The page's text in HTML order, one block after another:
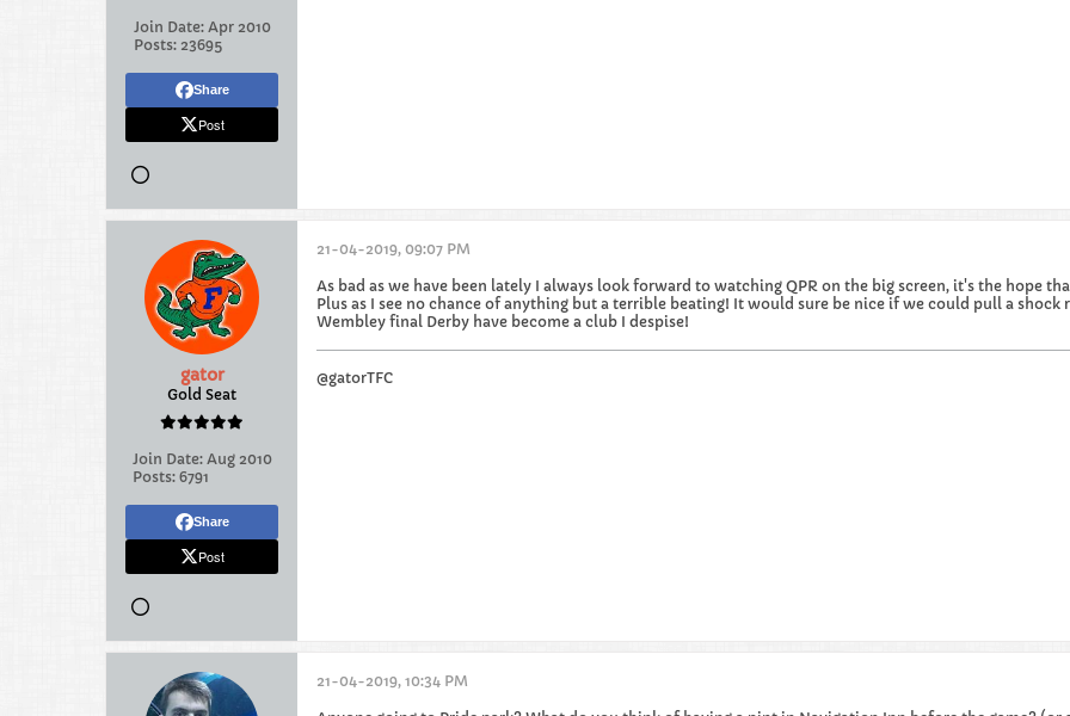
Join Date: Apr 2010
Posts: 23695
Share
Post
gator
Gold Seat
Join Date: Aug 2010
Posts: 6791
Share
Post
21-04-2019, 09:07 PM
As bad as we have been lately I always look forward to watching QPR on the big screen, it's the hope
Plus as I see no chance of anything but a terrible beating! It would sure be nice if we could pull a
Wembley final Derby have become a club I despise!
@gatorTFC
21-04-2019, 10:34 PM